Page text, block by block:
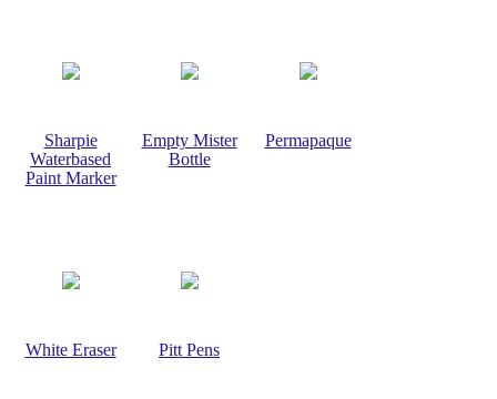
Sharpie
Waterbased
Paint Marker
Empty Mister
Bottle
Permapaque
White Eraser Pitt Pens